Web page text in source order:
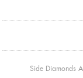
Side Diamonds